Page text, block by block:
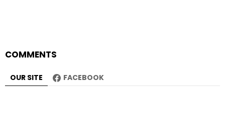
COMMENTS
OUR SITE FACEBOOK